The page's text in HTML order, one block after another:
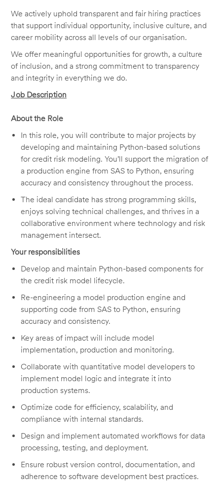
We actively uphold transparent and fair hiring practices
that support individual opportunity, inclusive culture, and
career mobility across all levels of our organisation.
We offer meaningful opportunities for growth, a culture
of inclusion, and a strong commitment to transparency
and integrity in everything we do.
Job Description
About the Role
In this role, you will contribute to major projects by
developing and maintaining Python-based solutions
for credit risk modeling. You’ll support the migration of
a production engine from SAS to Python, ensuring
accuracy and consistency throughout the process.
The ideal candidate has strong programming skills,
enjoys solving technical challenges, and thrives in a
collaborative environment where technology and risk
management intersect.
Your responsibilities
Develop and maintain Python-based components for
the credit risk model lifecycle.
Re-engineering a model production engine and
supporting code from SAS to Python, ensuring
accuracy and consistency.
Key areas of impact will include model
implementation, production and monitoring.
Collaborate with quantitative model developers to
implement model logic and integrate it into
production systems.
Optimize code for efficiency, scalability, and
compliance with internal standards.
Design and implement automated workflows for data
processing, testing, and deployment.
Ensure robust version control, documentation, and
adherence to software development best practices.